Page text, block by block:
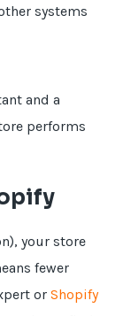
systems
and a
performs
your store
fewer
or Shopify